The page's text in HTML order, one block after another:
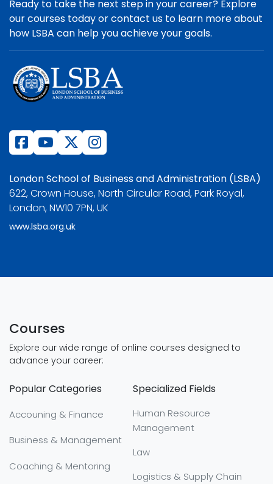
Ready to take the next step in your career? Explore
our courses today or contact us to learn more about
how LSBA can help you achieve your goals.
London School of Business and Administration (LSBA)
622, Crown House, North Circular Road, Park Royal,
London, NW10 7PN, UK
www.lsba.org.uk
Courses
Explore our wide range of online courses designed to
advance your career:
Popular Categories
Accouning & Finance
Business & Management
Coaching & Mentoring
Specialized Fields
Human Resource
Management
Law
Logistics & Supply Chain